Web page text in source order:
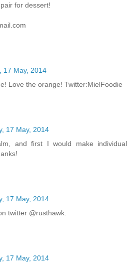
for dessert!
17 May, 2014
Love the orange! Twitter:MielFoodie
17 May, 2014
and first I would make individual
17 May, 2014
twitter @rusthawk.
17 May, 2014